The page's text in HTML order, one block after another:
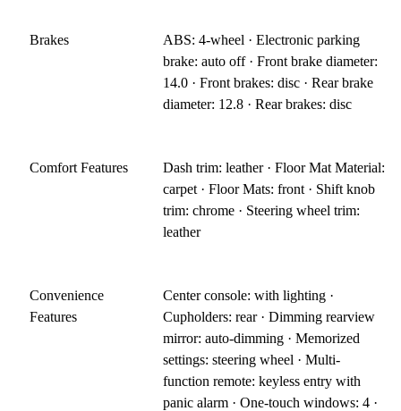
Brakes
ABS: 4-wheel · Electronic parking
brake: auto off · Front brake diameter:
14.0 · Front brakes: disc · Rear brake
diameter: 12.8 · Rear brakes: disc
Comfort Features
Dash trim: leather · Floor Mat Material:
carpet · Floor Mats: front · Shift knob
trim: chrome · Steering wheel trim:
leather
Convenience
Features
Center console: with lighting ·
Cupholders: rear · Dimming rearview
mirror: auto-dimming · Memorized
settings: steering wheel · Multi-
function remote: keyless entry with
panic alarm · One-touch windows: 4 ·